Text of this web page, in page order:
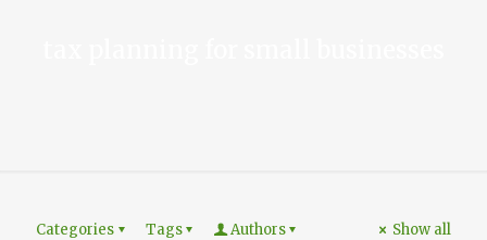
Categories Tags Authors Show all